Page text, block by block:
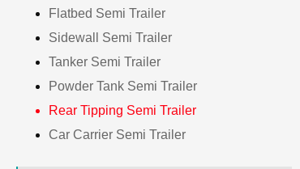
Flatbed Semi Trailer
Sidewall Semi Trailer
Tanker Semi Trailer
Powder Tank Semi Trailer
Rear Tipping Semi Trailer
Car Carrier Semi Trailer